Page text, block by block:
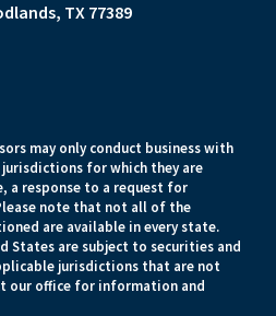
TX 77389
may only conduct business with
for which they are
a response to a request for
note that not all of the
are available in every state.
States are subject to securities and
jurisdictions that are not
our office for information and